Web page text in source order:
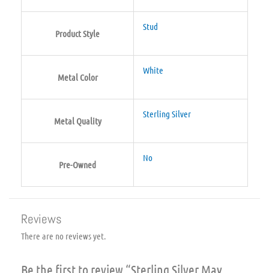
Product Style
Stud
Metal Color
White
Metal Quality
Sterling Silver
Pre-Owned
No
Reviews
There are no reviews yet.
Be the first to review “Sterling Silver May